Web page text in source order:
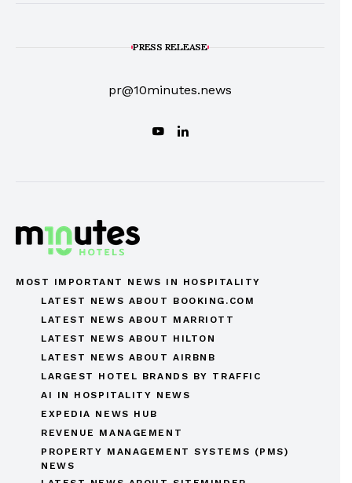
PRESS RELEASE
pr@10minutes.news
MOST IMPORTANT NEWS IN HOSPITALITY
LATEST NEWS ABOUT BOOKING.COM
LATEST NEWS ABOUT MARRIOTT
LATEST NEWS ABOUT HILTON
LATEST NEWS ABOUT AIRBNB
LARGEST HOTEL BRANDS BY TRAFFIC
AI IN HOSPITALITY NEWS
EXPEDIA NEWS HUB
REVENUE MANAGEMENT
PROPERTY MANAGEMENT SYSTEMS (PMS)
NEWS